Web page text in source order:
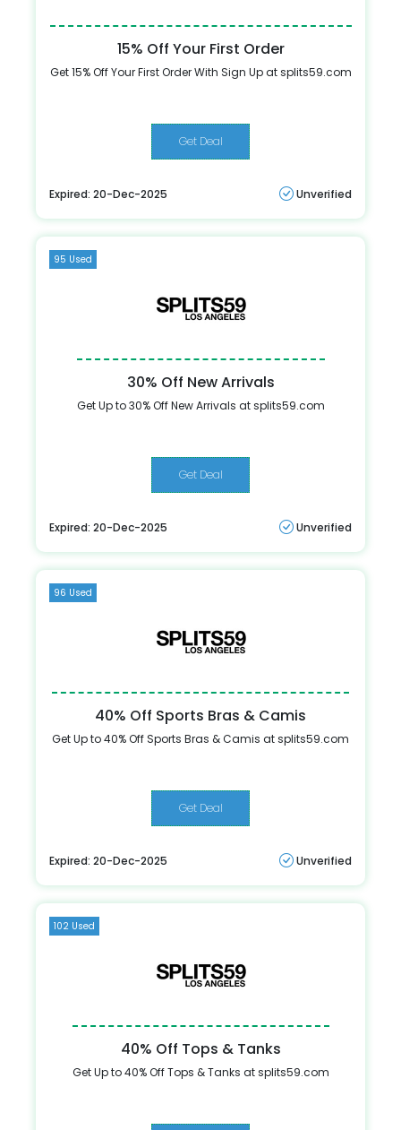
15% Off Your First Order
Get 15% Off Your First Order With Sign Up at splits59.com
Get Deal
Expired: 20-Dec-2025 Unverified
95 Used
30% Off New Arrivals
Get Up to 30% Off New Arrivals at splits59.com
Get Deal
Expired: 20-Dec-2025 Unverified
96 Used
40% Off Sports Bras & Camis
Get Up to 40% Off Sports Bras & Camis at splits59.com
Get Deal
Expired: 20-Dec-2025 Unverified
102 Used
40% Off Tops & Tanks
Get Up to 40% Off Tops & Tanks at splits59.com